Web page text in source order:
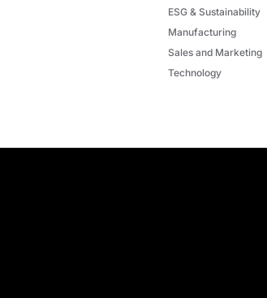
ESG & Sustainability
Manufacturing
Sales and Marketing
Technology